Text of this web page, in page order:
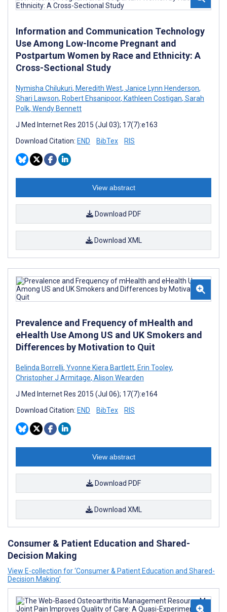
Information and Communication Technology
Use Among Low-Income Pregnant and
Postpartum Women by Race and Ethnicity: A
Cross-Sectional Study
Nymisha Chilukuri, Meredith West, Janice Lynn Henderson,
Shari Lawson, Robert Ehsanipoor, Kathleen Costigan, Sarah
Polk, Wendy Bennett
J Med Internet Res 2015 (Jul 03); 17(7):e163
Download Citation: END BibTex RIS
View abstract
Download PDF
Download XML
Prevalence and Frequency of mHealth and
eHealth Use Among US and UK Smokers and
Differences by Motivation to Quit
Belinda Borrelli, Yvonne Kiera Bartlett, Erin Tooley,
Christopher J Armitage, Alison Wearden
J Med Internet Res 2015 (Jul 06); 17(7):e164
Download Citation: END BibTex RIS
View abstract
Download PDF
Download XML
Consumer & Patient Education and Shared-
Decision Making
View E-collection for ‘Consumer & Patient Education and Shared-
Decision Making’